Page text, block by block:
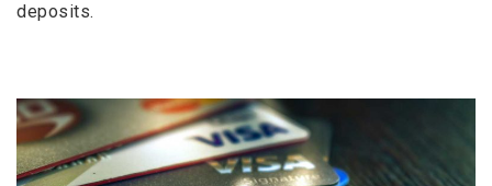
deposits.